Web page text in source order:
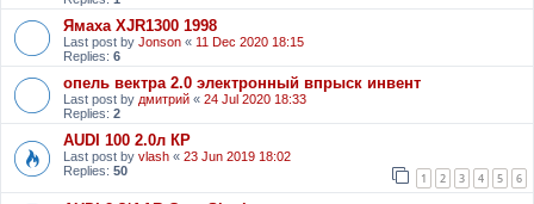
Ямаха XJR1300 1998
Last post by Jonson « 11 Dec 2020 18:15
Replies: 6
опель вектра 2.0 электронный впрыск инвент
Last post by дмитрий « 24 Jul 2020 18:33
Replies: 2
AUDI 100 2.0л КР
Last post by vlash « 23 Jun 2019 18:02
Replies: 50 1 2 3 4 5 6